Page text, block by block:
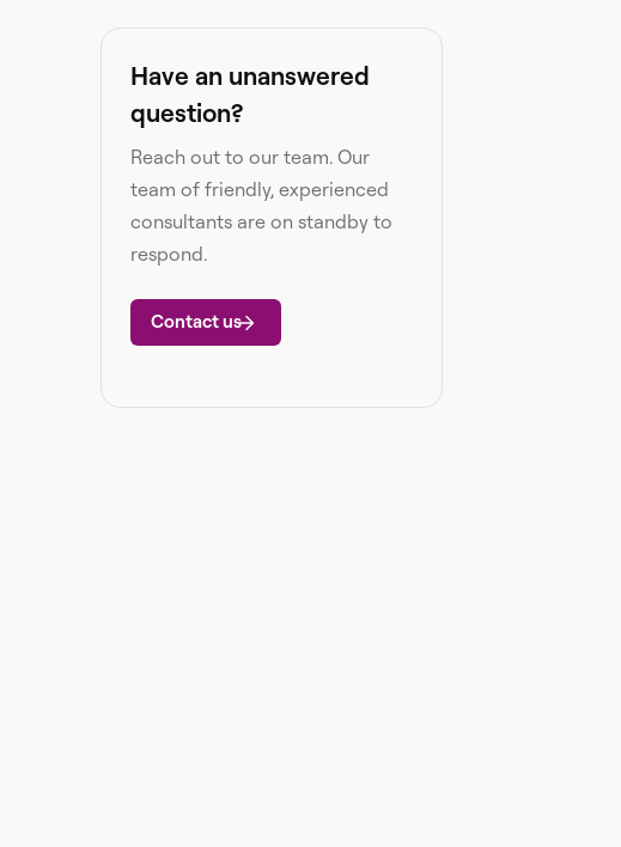
Have an unanswered
question?
Reach out to our team. Our
team of friendly, experienced
consultants are on standby to
respond.
Contact us